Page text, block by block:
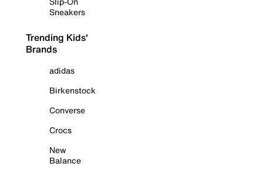
Sneakers
Trending Kids'
Brands
adidas
Birkenstock
Converse
Crocs
New
Balance